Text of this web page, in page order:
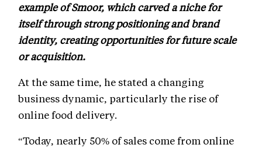
example of Smoor, which carved a niche for
itself through strong positioning and brand
identity, creating opportunities for future scale
or acquisition.
At the same time, he stated a changing
business dynamic, particularly the rise of
online food delivery.
“Today, nearly 50% of sales come from online